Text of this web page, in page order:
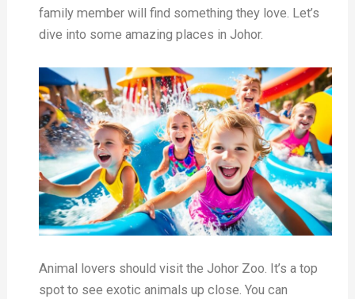
family member will find something they love. Let’s
dive into some amazing places in Johor.
Animal lovers should visit the Johor Zoo. It’s a top
spot to see exotic animals up close. You can